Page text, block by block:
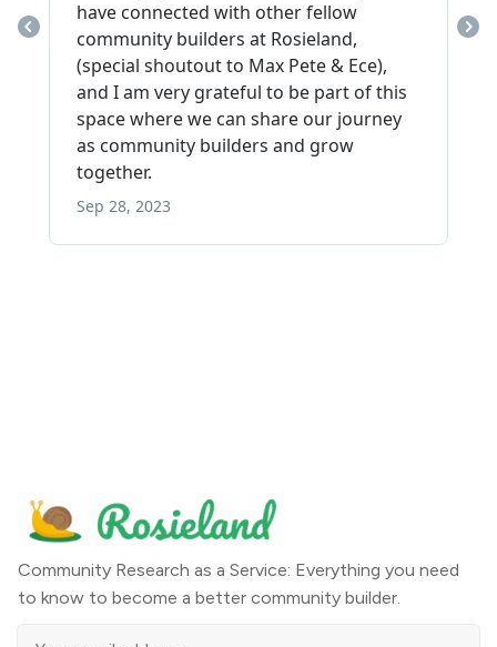
Community Research as a Service: Everything you need
to know to become a better community builder.